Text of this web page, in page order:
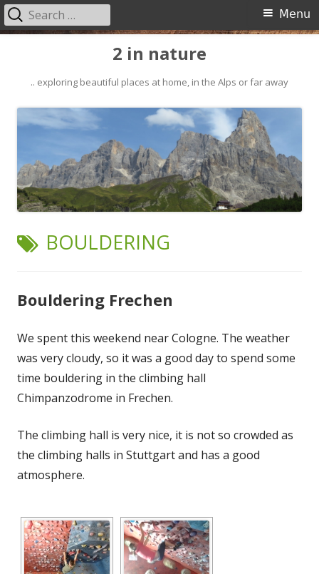
content
2 in nature
.. exploring beautiful places at home, in the Alps or far away
Primary
Menu
Search
for:
TAG:
BOULDERING
Bouldering Frechen
We spent this weekend near Cologne. The weather
was very cloudy, so it was a good day to spend some
time bouldering in the climbing hall
Chimpanzodrome in Frechen.
The climbing hall is very nice, it is not so crowded as
the climbing halls in Stuttgart and has a good
atmosphere.